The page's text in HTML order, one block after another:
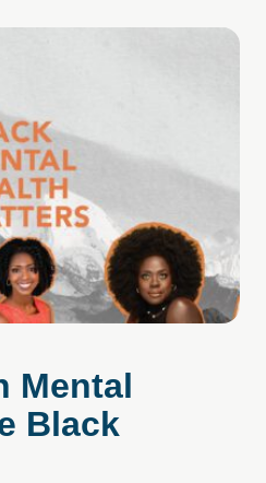
Mental
Black